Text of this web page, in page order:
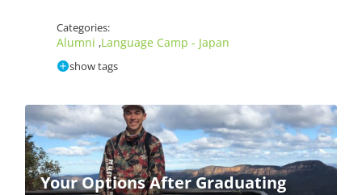
Categories:
Alumni ,Language Camp - Japan
show tags
Your Options After Graduating